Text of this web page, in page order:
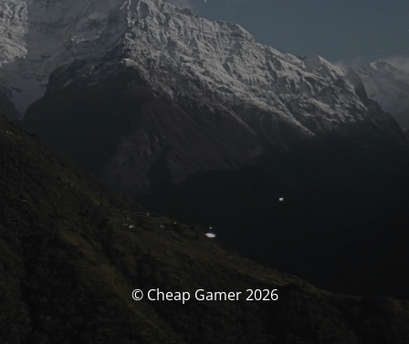
© Cheap Gamer 2026